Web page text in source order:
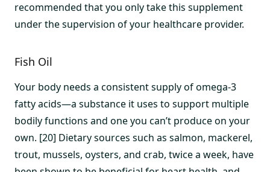
recommended that you only take this supplement
under the supervision of your healthcare provider.
Fish Oil
Your body needs a consistent supply of omega-3
fatty acids—a substance it uses to support multiple
bodily functions and one you can’t produce on your
own. [20] Dietary sources such as salmon, mackerel,
trout, mussels, oysters, and crab, twice a week, have